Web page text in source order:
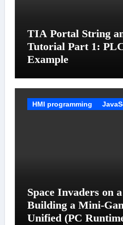
TIA Portal String
Tutorial Part 1:
Example
HMI programming
Space Invaders on
Building a Mini-
Unified (PC